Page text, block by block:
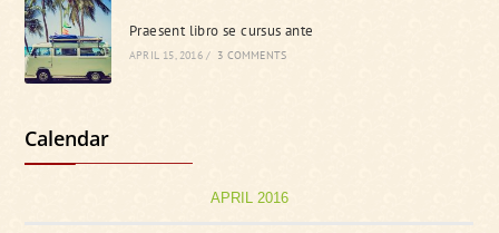
Praesent libro se cursus ante
APRIL 15, 2016 / 3 COMMENTS
Calendar
APRIL 2016